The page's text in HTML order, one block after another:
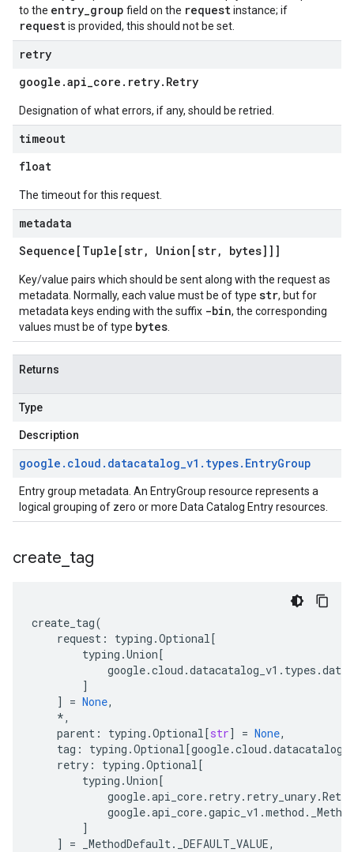
to the entry_group field on the requestinstance; if
requestis provided, this should not be set.
retry
google .api_core . retry. Retry
Designation of what errors, if any, should be retried.
timeout
float
The timeout for this request.
metadata
Sequence[Tuple[str, Union[str, bytes]]]
Key/value pairs which should be sent along with the request as
metadata. Normally, each value must be of type str, but for
metadata keys ending with the suffix -bin, the corresponding
values must be of type bytes
Returns
Type
Description
google . cloud . datacatalog_v1 . types. EntryGroup
Entry group metadata. An EntryGroup resource represents a
logical grouping of zero or more Data Catalog Entryresources.
create tag
create_tag(
request : typing .Optional[
typing .Union[
google.cloud .datacatalog_v1 . types .
]
]
= None,
*,
parent : typing .Optional[str] = None,
tag : typing .Optional[google.cloud .
retry : typing .Optional[
typing .Union[
google.api_core. retry. retry_unary.Retry
google.api_core.gapic_v1 .method .
]
]
= _MethodDefault. _DEFAULT_VALUE,